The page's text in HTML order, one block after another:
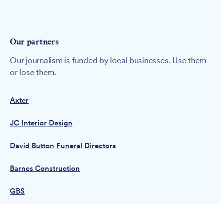
Our partners
Our journalism is funded by local businesses. Use them
or lose them.
Axter
JC Interior Design
David Button Funeral Directors
Barnes Construction
GBS